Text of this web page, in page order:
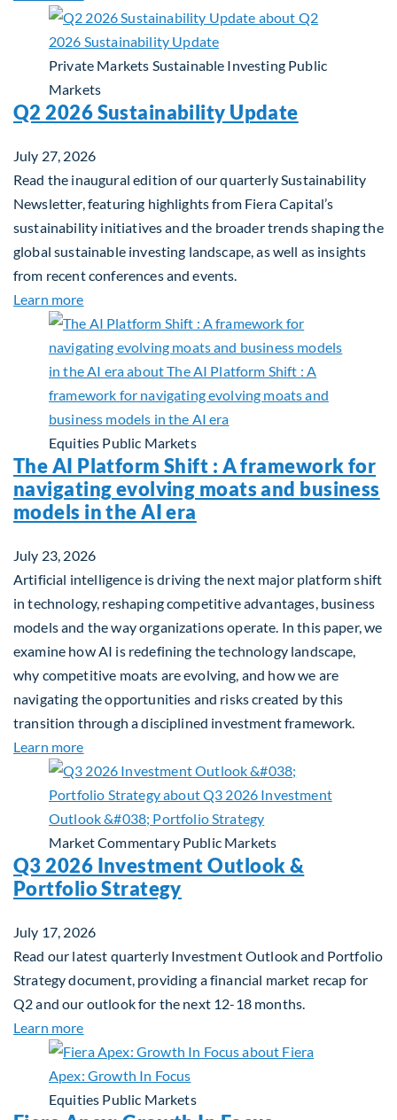
Private Markets Sustainable Investing Public
Markets
Q2 2026 Sustainability Update
July 27, 2026
Read the inaugural edition of our quarterly Sustainability
Newsletter, featuring highlights from Fiera Capital’s
sustainability initiatives and the broader trends shaping the
global sustainable investing landscape, as well as insights
from recent conferences and events.
Learn moreabout Q2 2026 Sustainability Update
Equities Public Markets
The AI Platform Shift : A framework for
navigating evolving moats and business
models in the AI era
July 23, 2026
Artificial intelligence is driving the next major platform shift
in technology, reshaping competitive advantages, business
models and the way organizations operate. In this paper, we
examine how AI is redefining the technology landscape,
why competitive moats are evolving, and how we are
navigating the opportunities and risks created by this
transition through a disciplined investment framework.
Learn moreabout The AI Platform Shift : A framework for
Market Commentary Public Markets
Q3 2026 Investment Outlook &
Portfolio Strategy
July 17, 2026
Read our latest quarterly Investment Outlook and Portfolio
Strategy document, providing a financial market recap for
Q2 and our outlook for the next 12-18 months.
Learn moreabout Q3 2026 Investment Outlook & Portfolio
Equities Public Markets